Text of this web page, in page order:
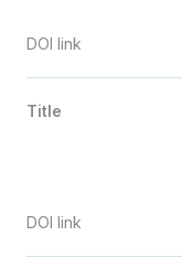
DOI link
Title
DOI link